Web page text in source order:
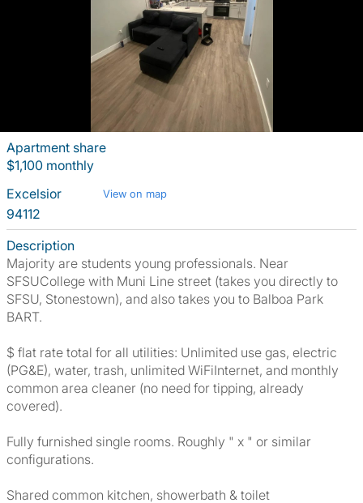
Apartment share
$1,100 monthly
Excelsior
View on map
94112
Description
Majority are students young professionals. Near
SFSUCollege with Muni Line street (takes you directly to
SFSU, Stonestown), and also takes you to Balboa Park
BART.
$ flat rate total for all utilities: Unlimited use gas, electric
(PG&E), water, trash, unlimited WiFiInternet, and monthly
common area cleaner (no need for tipping, already
covered).
Fully furnished single rooms. Roughly " x " or similar
configurations.
Shared common kitchen, showerbath & toilet